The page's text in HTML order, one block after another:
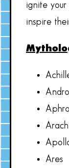
ignite your
inspire
Ares